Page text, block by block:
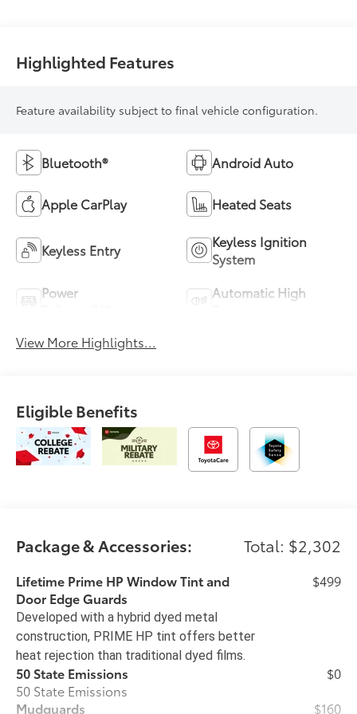
Highlighted Features
Feature availability subject to final vehicle configuration.
Bluetooth® Android Auto
Apple CarPlay Heated Seats
Keyless Entry
Keyless Ignition
System
Power
Automatic High
View More Highlights...
Eligible Benefits
Package & Accessories: Total: $2,302
Lifetime Prime HP Window Tint and
Door Edge Guards
Developed with a hybrid dyed metal
construction, PRIME HP tint offers better
heat rejection than traditional dyed films.
$499
50 State Emissions
50 State Emissions
$0
Mudguards
$160